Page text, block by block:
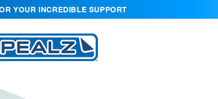
YOUR INCREDIBLE SUPPORT